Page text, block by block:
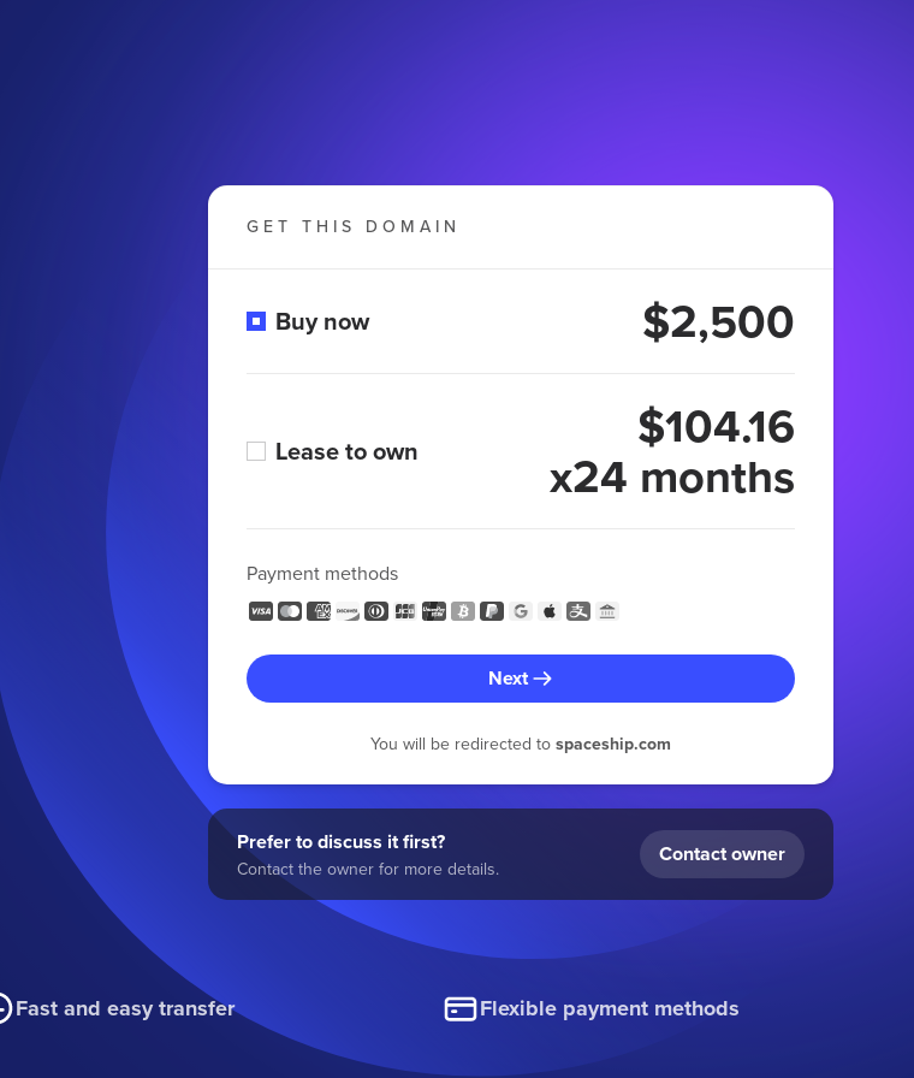
GET THIS DOMAIN
Buy now $2,500
Lease to own $104.16
x24 months
Payment methods
Next
You will be redirected to spaceship.com
Prefer to discuss it first?
Contact the owner for more details.
Contact owner
Fast and easy transfer Flexible payment methods